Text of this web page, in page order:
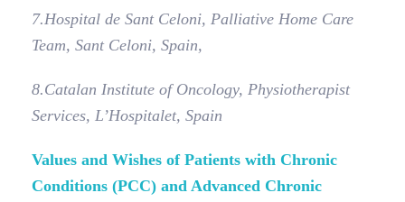
7.Hospital de Sant Celoni, Palliative Home Care
Team, Sant Celoni, Spain,
8.Catalan Institute of Oncology, Physiotherapist
Services, L’Hospitalet, Spain
Values and Wishes of Patients with Chronic
Conditions (PCC) and Advanced Chronic